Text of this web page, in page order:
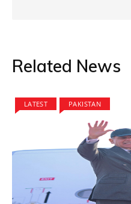
Related News
LATEST PAKISTAN